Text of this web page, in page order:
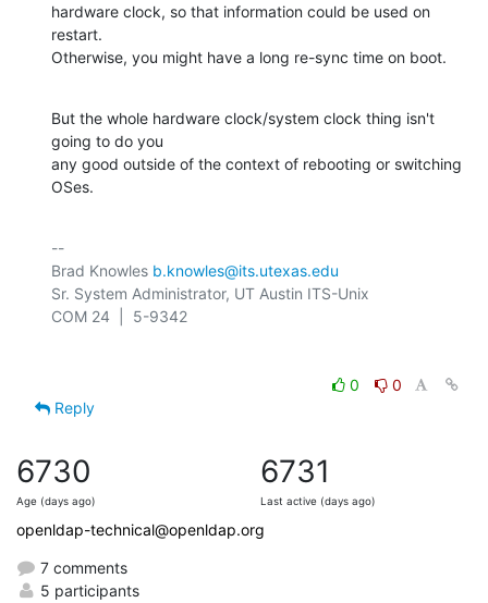
hardware clock, so that information could be used on
restart.
Otherwise, you might have a long re-sync time on boot.
But the whole hardware clock/system clock thing isn't
going to do you
any good outside of the context of rebooting or switching
OSes.
--
Brad Knowles b.knowles@its.utexas.edu
Sr. System Administrator, UT Austin ITS-Unix
0
0
Reply
6730
Age (days ago)
6731
Last active (days ago)
openldap-technical@openldap.org
7 comments
5 participants